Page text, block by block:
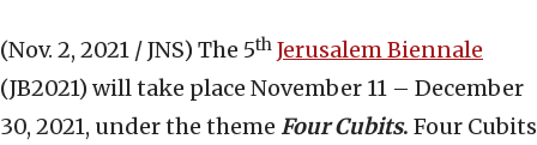
(Nov. 2, 2021 / JNS) The 5th Jerusalem Biennale
(JB2021) will take place November 11 – December
30, 2021, under the theme Four Cubits. Four Cubits